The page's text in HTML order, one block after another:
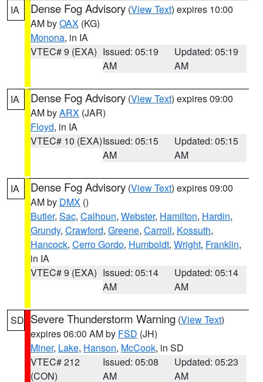
IA Dense Fog Advisory (View Text) expires 10:00
AM byOAX (KG)
Monona, in IA
VTEC# 9 (EXA) Issued: 05:19
AM
Updated: 05:19
AM
IA Dense Fog Advisory (View Text) expires 09:00
AM byARX (JAR)
Floyd, in IA
VTEC# 10 (EXA)Issued: 05:15
AM
Updated: 05:15
AM
IA Dense Fog Advisory (View Text) expires 09:00
AM by DMX ()
Butler, Sac, Calhoun, Webster, Hamilton, Hardin,
Grundy, Crawford, Greene, Carroll, Kossuth,
Hancock, Cerro Gordo, Humboldt, Wright, Franklin,
in IA
VTEC# 9 (EXA) Issued: 05:14
AM
Updated: 05:14
AM
SD Severe Thunderstorm Warning (View Text)
expires 06:00 AM by FSD (JH)
Miner, Lake, Hanson, McCook, in SD
VTEC# 212
(CON)
Issued: 05:08
AM
Updated: 05:23
AM